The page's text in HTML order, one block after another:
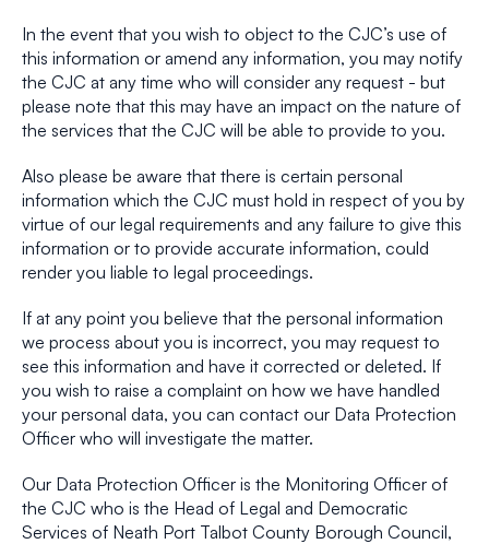
In the event that you wish to object to the CJC’s use of
this information or amend any information, you may notify
the CJC at any time who will consider any request - but
please note that this may have an impact on the nature of
the services that the CJC will be able to provide to you.
Also please be aware that there is certain personal
information which the CJC must hold in respect of you by
virtue of our legal requirements and any failure to give this
information or to provide accurate information, could
render you liable to legal proceedings.
If at any point you believe that the personal information
we process about you is incorrect, you may request to
see this information and have it corrected or deleted. If
you wish to raise a complaint on how we have handled
your personal data, you can contact our Data Protection
Officer who will investigate the matter.
Our Data Protection Officer is the Monitoring Officer of
the CJC who is the Head of Legal and Democratic
Services of Neath Port Talbot County Borough Council,